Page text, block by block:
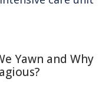
Yawn and Why